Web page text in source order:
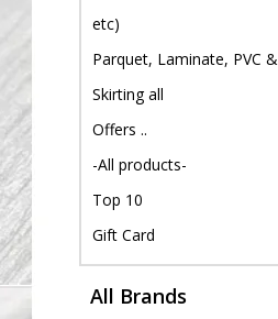
etc)
Parquet, Laminate, PVC &
Skirting all
Offers ..
-All products-
Top 10
Gift Card
All Brands